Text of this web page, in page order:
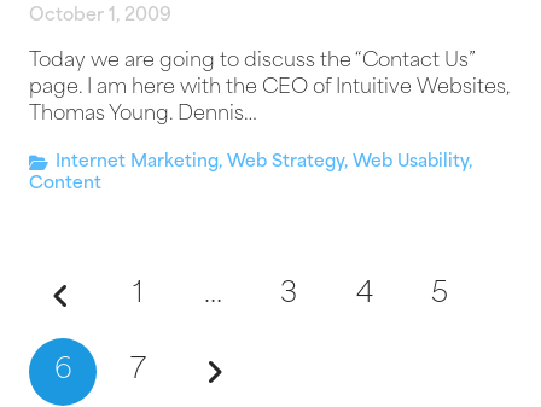
October 1, 2009
Today we are going to discuss the “Contact Us”
page. I am here with the CEO of Intuitive Websites,
Thomas Young. Dennis…
Internet Marketing, Web Strategy, Web Usability,
Content
1 … 3 4 5
6 7